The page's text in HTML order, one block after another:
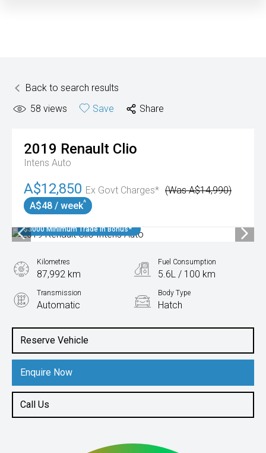
Back to search results
58 views Save Share
2019 Renault Clio
Intens Auto
A$12,850 Ex Govt Charges* (Was A$14,990)
A$48 / week^
$3000 Minimum Trade In Bonus*
Reserve Vehicle
Enquire Now
Call Us
Kilometres
87,992 km
Fuel Consumption
5.6L / 100 km
Transmission
Automatic
Body Type
Hatch
1.2L Petrol